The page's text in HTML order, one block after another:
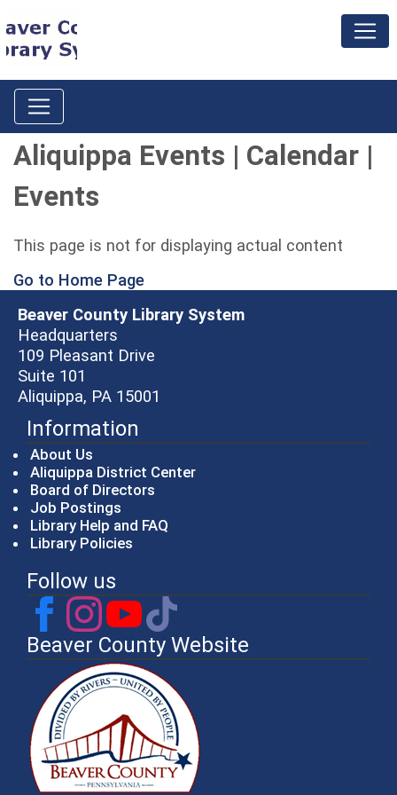
Aliquippa Events | Calendar |
Events
This page is not for displaying actual content
Go to Home Page
Beaver County Library System
Headquarters
109 Pleasant Drive
Suite 101
Aliquippa, PA 15001
Information
About Us
Aliquippa District Center
Board of Directors
Job Postings
Library Help and FAQ
Library Policies
Follow us
Beaver County Website